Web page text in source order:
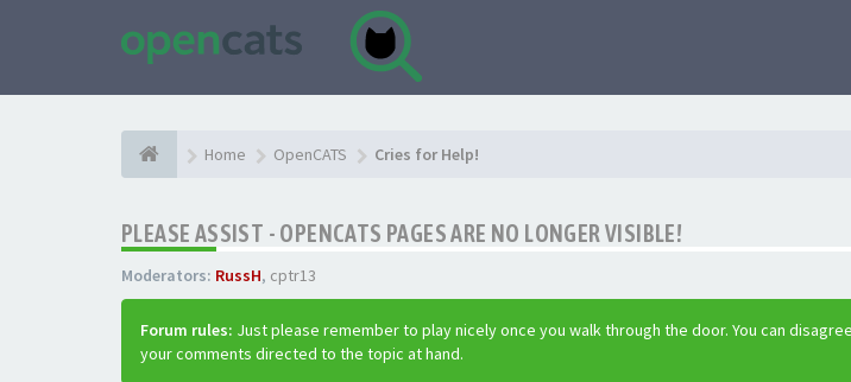
Home OpenCATS Cries for Help!
PLEASE ASSIST - OPENCATS PAGES ARE NO LONGER VISIBLE!
Moderators: RussH, cptr13
Forum rules: Just please remember to play nicely once you walk through the door. You can
your comments directed to the topic at hand.